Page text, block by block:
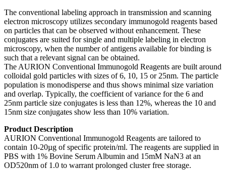
The conventional labeling approach in transmission and scanning
electron microscopy utilizes secondary immunogold reagents based
on particles that can be observed without enhancement. These
conjugates are suited for single and multiple labeling in electron
microscopy, when the number of antigens available for binding is
such that a relevant signal can be obtained.
The AURION Conventional Immunogold Reagents are built around
colloidal gold particles with sizes of 6, 10, 15 or 25nm. The particle
population is monodisperse and thus shows minimal size variation
and overlap. Typically, the coefficient of variance for the 6 and
25nm particle size conjugates is less than 12%, whereas the 10 and
15nm size conjugates show less than 10% variation.
Product Description
AURION Conventional Immunogold Reagents are tailored to
contain 10-20µg of specific protein/ml. The reagents are supplied in
PBS with 1% Bovine Serum Albumin and 15mM NaN3 at an
OD520nm of 1.0 to warrant prolonged cluster free storage.